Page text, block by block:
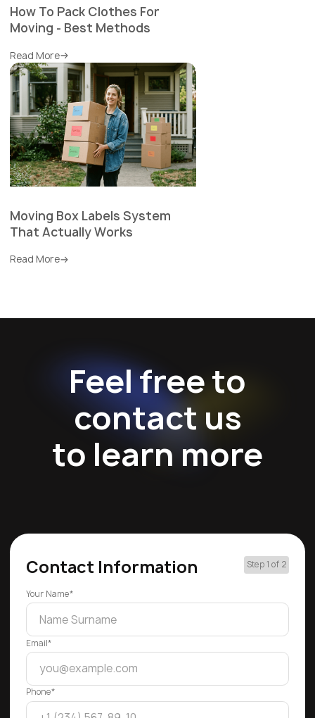
How To Pack Clothes For
Moving - Best Methods
Read More
Moving Box Labels System
That Actually Works
Read More
Feel free to
contact us
to learn more
Contact Information Step 1 of 2
Your Name*
Email*
Phone*